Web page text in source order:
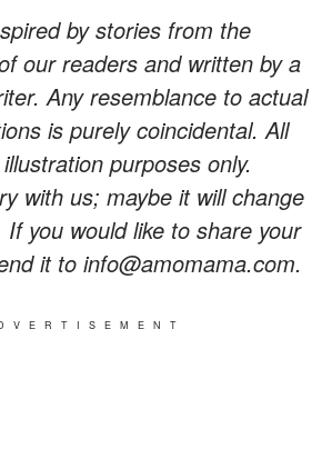
by stories from the
our readers and written by a
Any resemblance to actual
is purely coincidental. All
purposes only.
with us; maybe it will change
you would like to share your
it to info@amomama.com.